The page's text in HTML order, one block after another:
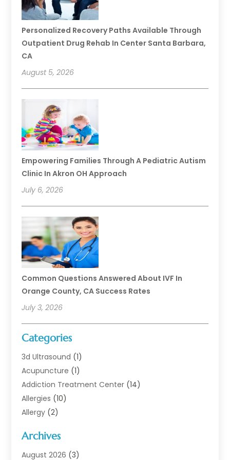
Personalized Recovery Paths Available Through
Outpatient Drug Rehab In Center Santa Barbara,
CA
August 5, 2026
Empowering Families Through A Pediatric Autism
Clinic In Akron OH Approach
July 6, 2026
Common Questions Answered About IVF In
Orange County, CA Success Rates
July 3, 2026
Categories
3d Ultrasound (1)
Acupuncture (1)
Addiction Treatment Center (14)
Allergies (10)
Allergy (2)
Animal Health
Animal Hospital(1)
Archives
August 2026 (3)